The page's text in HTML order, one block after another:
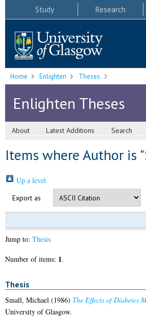
Study Research
Home Enlighten Theses
Enlighten Theses
About Latest Additions Search
Items where Author is "
Up a level
Export as
Jump to: Thesis
Number of items: 1.
Thesis
Small, Michael (1986) The Effects of Diabetes
University of Glasgow.